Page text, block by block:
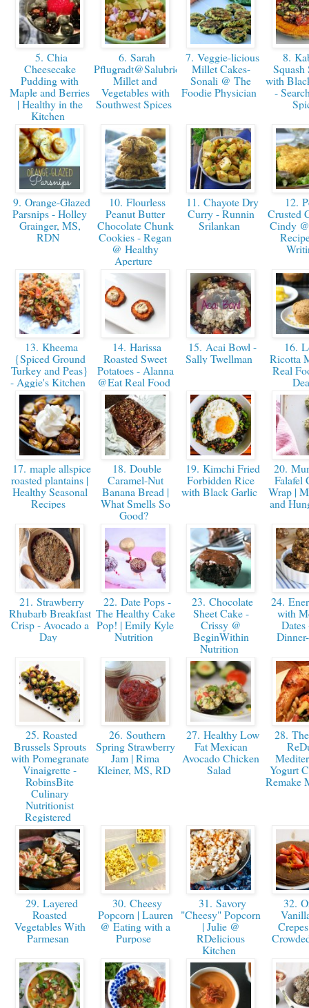
5. Chia
Cheesecake
Pudding with
Maple and Berries
| Healthy in the
Kitchen
6. Sarah
Pflugradt@SalubriousRD:
Millet and
Vegetables with
Southwest Spices
7. Veggie-licious
Millet Cakes-
Sonali @ The
Foodie Physician
8.
Squash
with
-
9. Orange-Glazed
Parsnips - Holley
Grainger, MS,
RDN
10. Flourless
Peanut Butter
Chocolate Chunk
Cookies - Regan
@ Healthy
Aperture
11. Chayote Dry
Curry - Runnin
Srilankan
12.
Crusted
Cindy
13. Kheema
{Spiced Ground
Turkey and Peas}
- Aggie's Kitchen
14. Harissa
Roasted Sweet
Potatoes - Alanna
@Eat Real Food
15. Acai Bowl -
Sally Twellman
16.
Ricotta
Real
17. maple allspice
roasted plantains |
Healthy Seasonal
Recipes
18. Double
Caramel-Nut
Banana Bread |
What Smells So
Good?
19. Kimchi Fried
Forbidden Rice
with Black Garlic
20.
Falafel
Wrap |
and
21. Strawberry
Rhubarb Breakfast
Crisp - Avocado a
Day
22. Date Pops -
The Healthy Cake
Pop! | Emily Kyle
Nutrition
23. Chocolate
Sheet Cake -
Crissy @
BeginWithin
Nutrition
24.
with
25. Roasted
Brussels Sprouts
with Pomegranate
Vinaigrette -
RobinsBite
Culinary
Nutritionist
Registered
26. Southern
Spring Strawberry
Jam | Rima
Kleiner, MS, RD
27. Healthy Low
Fat Mexican
Avocado Chicken
Salad
28.
Yogurt
Remake
29. Layered
Roasted
Vegetables With
Parmesan
30. Cheesy
Popcorn | Lauren
@ Eating with a
Purpose
31. Savory
"Cheesy" Popcorn
| Julie @
RDelicious
Kitchen
32.